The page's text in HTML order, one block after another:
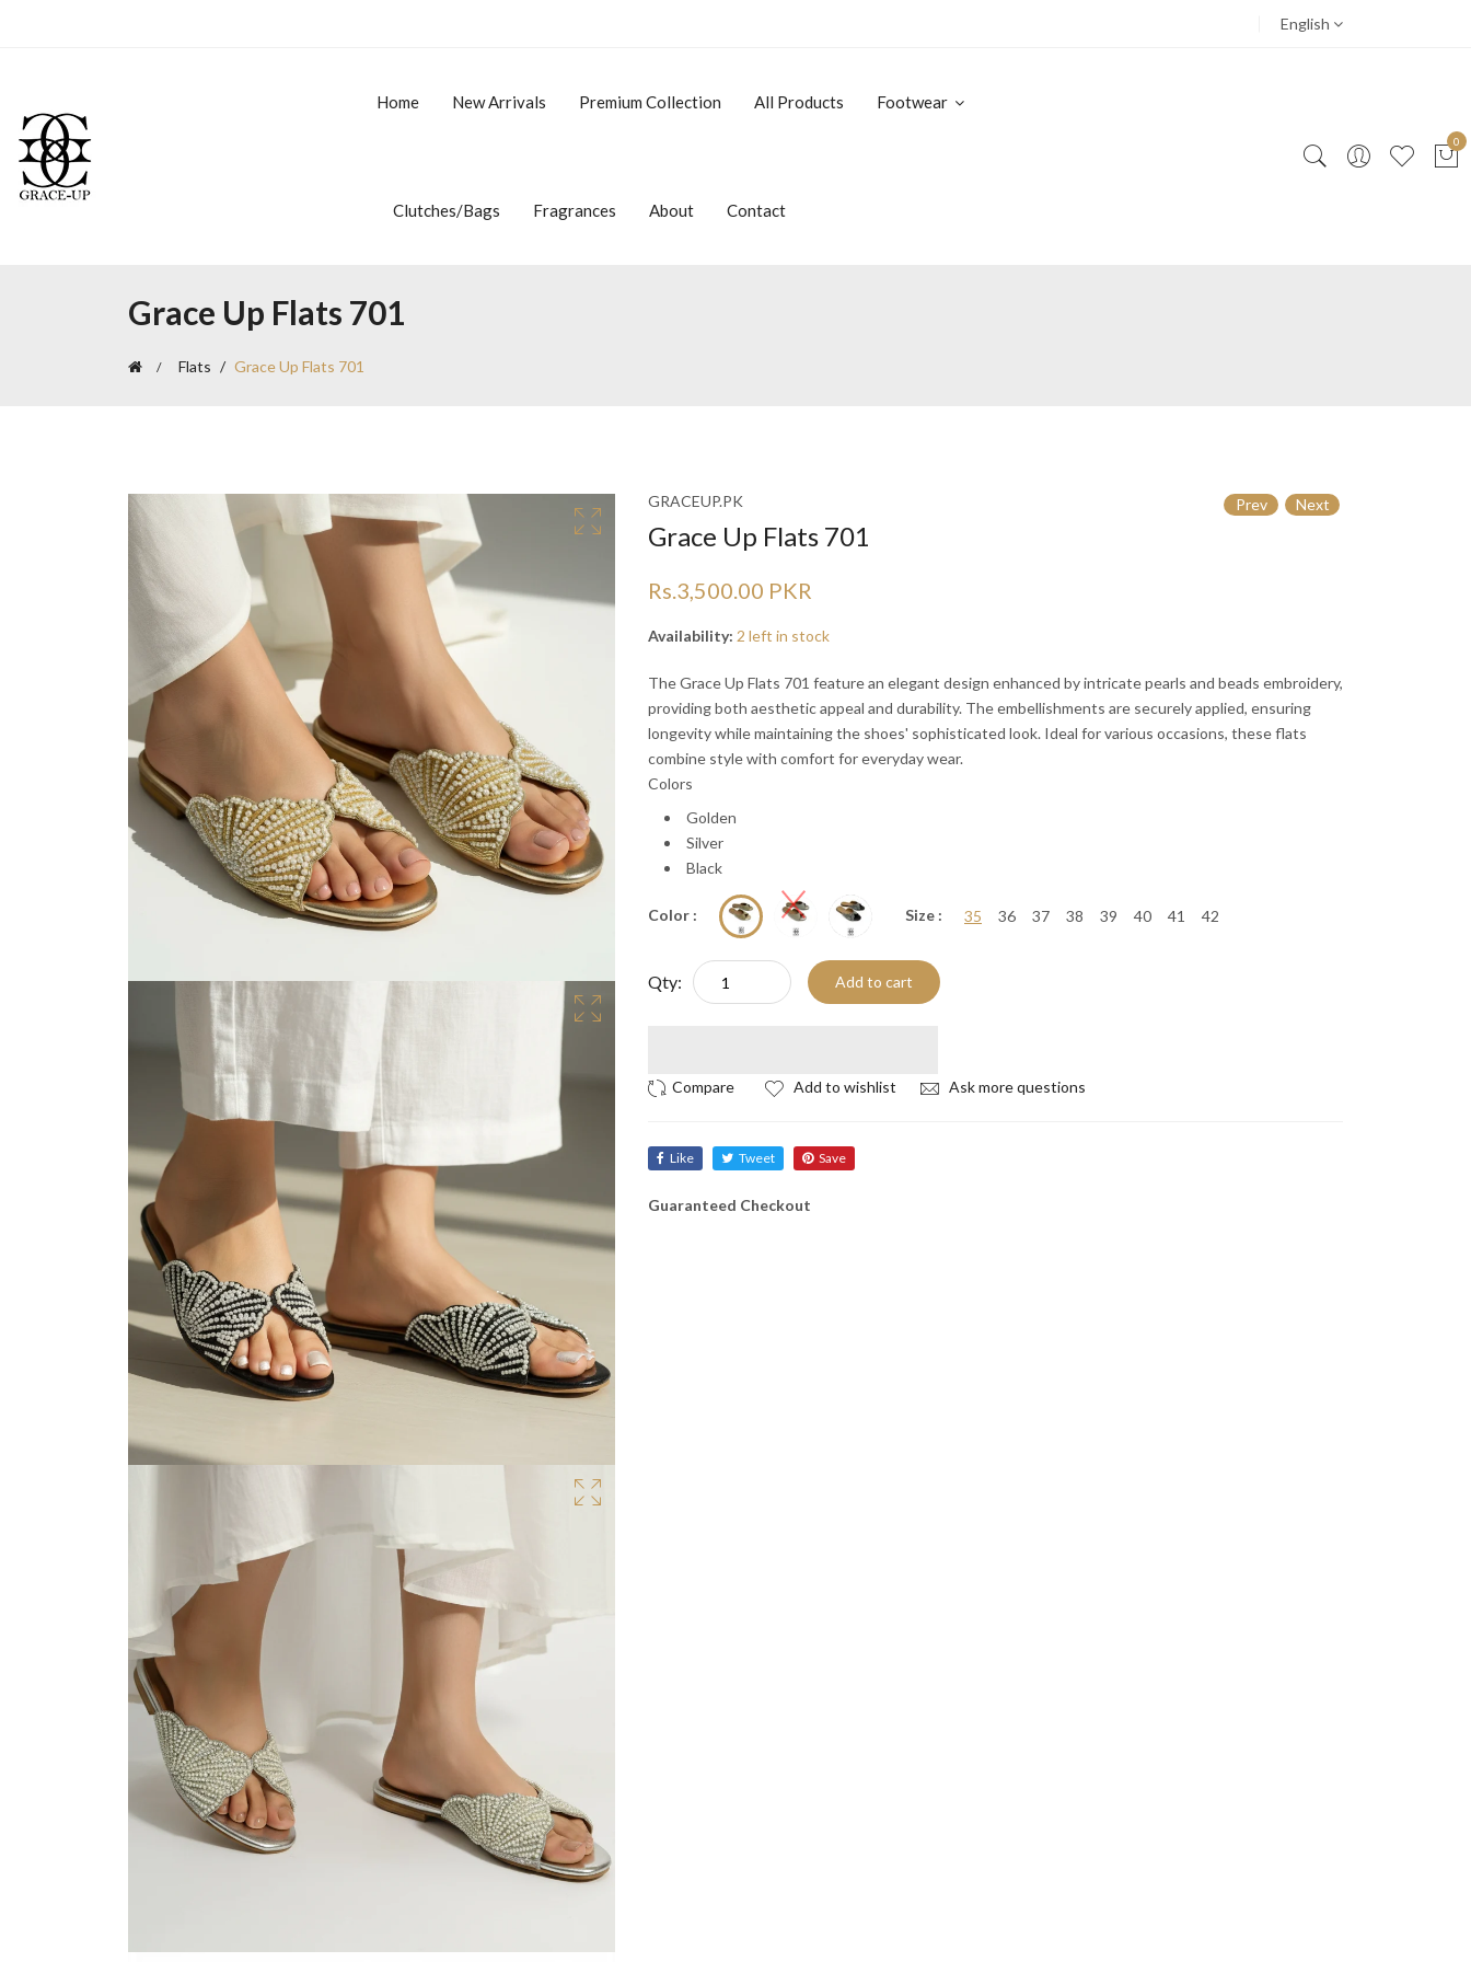
Ã
Ã
English
Home New Arrivals Premium Collection All Products Footwear
Clutches/Bags Fragrances About Contact
0
Grace Up Flats 701
Flats Grace Up Flats 701
GRACEUP.PK Prev Next
Grace Up Flats 701
Rs.3,500.00 PKR
Availability: 2 left in stock
The Grace Up Flats 701 feature an elegant design enhanced by intricate pearls and beads embroidery,
providing both aesthetic appeal and durability. The embellishments are securely applied, ensuring
longevity while maintaining the shoes' sophisticated look. Ideal for various occasions, these flats
combine style with comfort for everyday wear.
Colors
Golden
Silver
Black
Color : Size : 35 36 37 38 39 40 41 42
Qty: Add to cart
Add to wishlist Ask more questions
Like Tweet Save
Guaranteed Checkout